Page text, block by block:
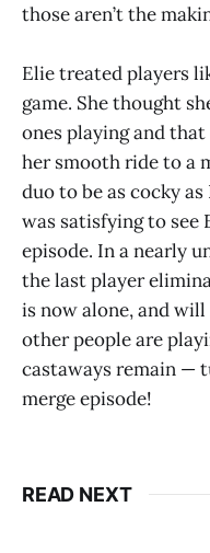
those aren’t the
Elie treated players
game. She thought
ones playing and
her smooth ride to a
duo to be as cocky
was satisfying to see
episode. In a nearly
the last player
is now alone, and
other people are
castaways remain —
merge episode!
READ NEXT